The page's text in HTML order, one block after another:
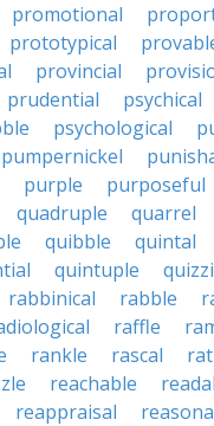
promotional
prototypical
provincial
prudential
psychical
psychological
pumpernickel
purple purposeful
quadruple
quarrel
quibble
quintal
quintuple
rabbinical rabble
raffle
rankle rascal
reachable
reappraisal